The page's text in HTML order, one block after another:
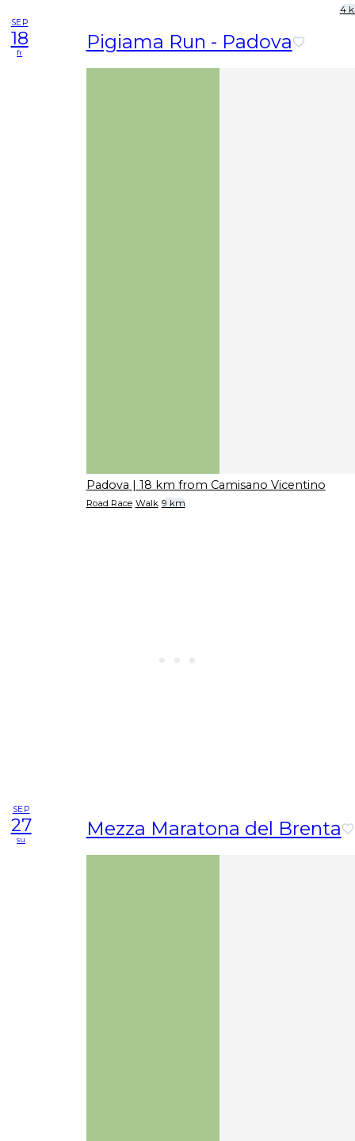
4
SEP
18
fr Pigiama Run - Padova
Padova | 18 km from Camisano Vicentino
Road Race Walk 9 km
SEP
27
su Mezza Maratona del Brenta